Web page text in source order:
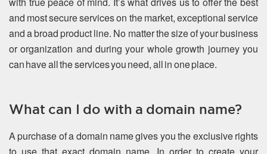
and most secure services on the market, exceptional service
and a broad product line. No matter the size of your business
or organization and during your whole growth journey you
can have all the services you need, all in one place.
What can I do with a domain name?
A purchase of a domain name gives you the exclusive rights